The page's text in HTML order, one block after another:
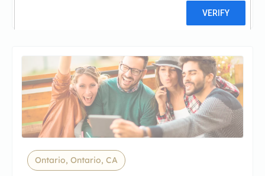
Ontario, Ontario, CA